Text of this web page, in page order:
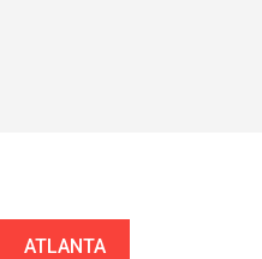
ATLANTA